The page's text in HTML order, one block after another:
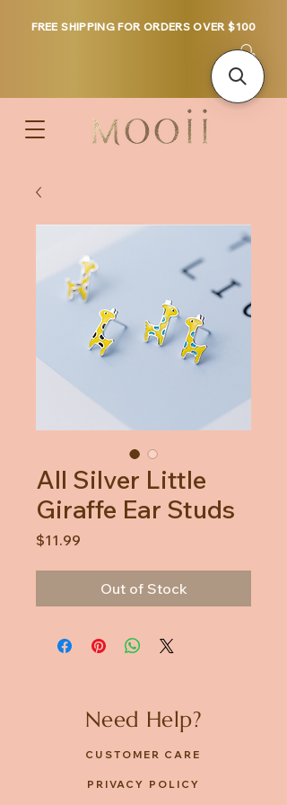
FREE SHIPPING FOR ORDERS OVER $100
All Silver Little
Giraffe Ear Studs
$11.99
Out of Stock
Need Help?
CUSTOMER CARE
PRIVACY POLICY